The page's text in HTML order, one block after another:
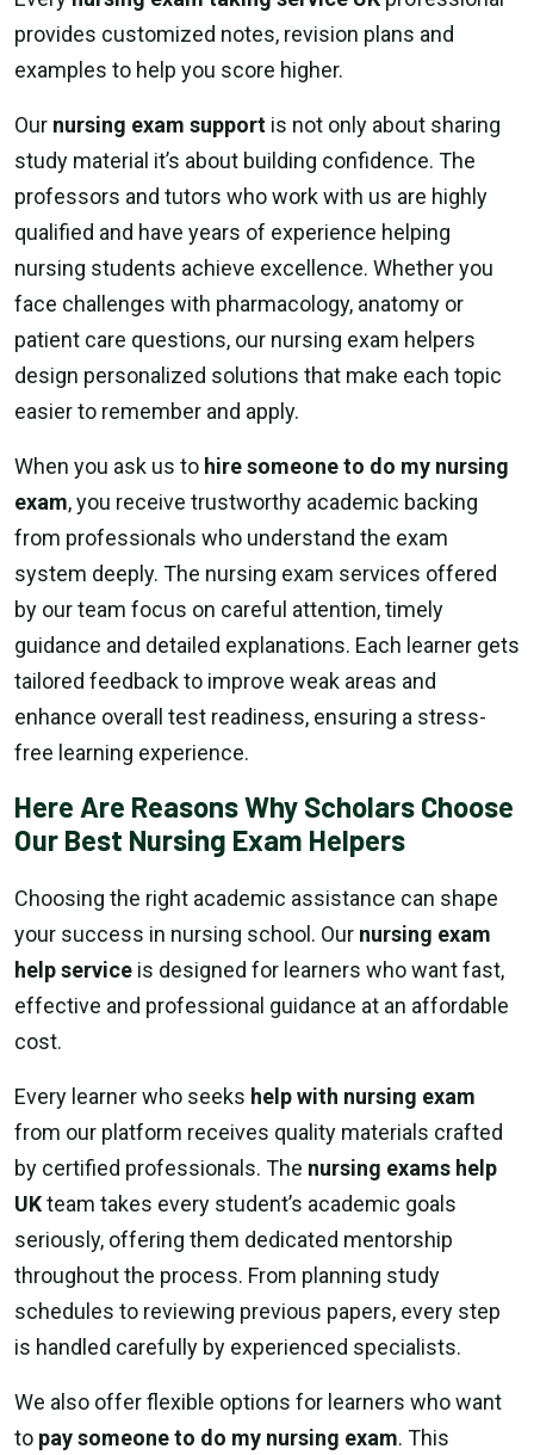
provides customized notes, revision plans and
examples to help you score higher.
Our nursing exam support is not only about sharing
study material it’s about building confidence. The
professors and tutors who work with us are highly
qualified and have years of experience helping
nursing students achieve excellence. Whether you
face challenges with pharmacology, anatomy or
patient care questions, our nursing exam helpers
design personalized solutions that make each topic
easier to remember and apply.
When you ask us to hire someone to do my nursing
exam, you receive trustworthy academic backing
from professionals who understand the exam
system deeply. The nursing exam services offered
by our team focus on careful attention, timely
guidance and detailed explanations. Each learner gets
tailored feedback to improve weak areas and
enhance overall test readiness, ensuring a stress-
free learning experience.
Here Are Reasons Why Scholars Choose
Our Best Nursing Exam Helpers
Choosing the right academic assistance can shape
your success in nursing school. Our nursing exam
help service is designed for learners who want fast,
effective and professional guidance at an affordable
cost.
Every learner who seeks help with nursing exam
from our platform receives quality materials crafted
by certified professionals. The nursing exams help
UKteam takes every student’s academic goals
seriously, offering them dedicated mentorship
throughout the process. From planning study
schedules to reviewing previous papers, every step
is handled carefully by experienced specialists.
We also offer flexible options for learners who want
to pay someone to do my nursing exam. This